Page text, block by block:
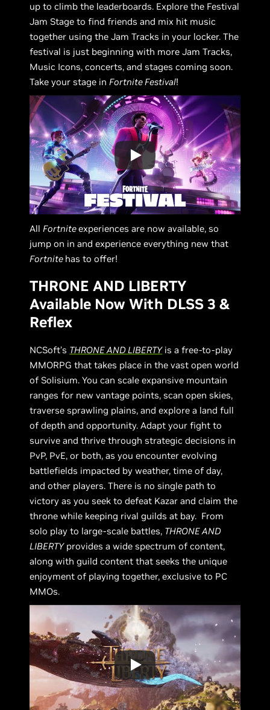
up to climb the leaderboards. Explore the Festival
Jam Stage to find friends and mix hit music
together using the Jam Tracks in your locker. The
festival is just beginning with more Jam Tracks,
Music Icons, concerts, and stages coming soon.
Take your stage inFortnite Festival!
AllFortniteexperiences are now available, so
jump on in and experience everything new that
Fortnite has to offer!
THRONE AND LIBERTY
Available Now With DLSS 3 &
Reflex
NCSoft’s THRONE AND LIBERTYis a free-to-play
MMORPG that takes place in the vast open world
of Solisium. You can scale expansive mountain
ranges for new vantage points, scan open skies,
traverse sprawling plains, and explore a land full
of depth and opportunity. Adapt your fight to
survive and thrive through strategic decisions in
PvP, PvE, or both, as you encounter evolving
battlefields impacted by weather, time of day,
and other players. There is no single path to
victory as you seek to defeat Kazar and claim the
throne while keeping rival guilds at bay. From
solo play to large-scale battles, THRONE AND
LIBERTYprovides a wide spectrum of content,
along with guild content that seeks the unique
enjoyment of playing together, exclusive to PC
MMOs.